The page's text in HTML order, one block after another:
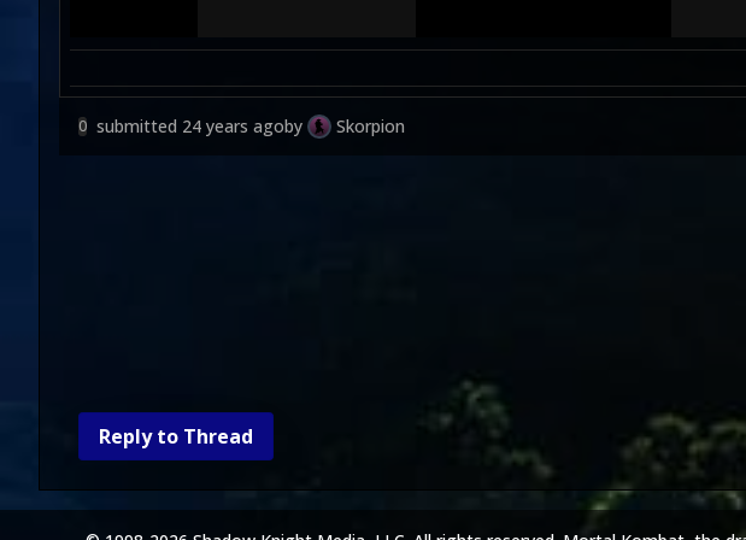
0 submitted 24 years agoby Skorpion
Reply to Thread